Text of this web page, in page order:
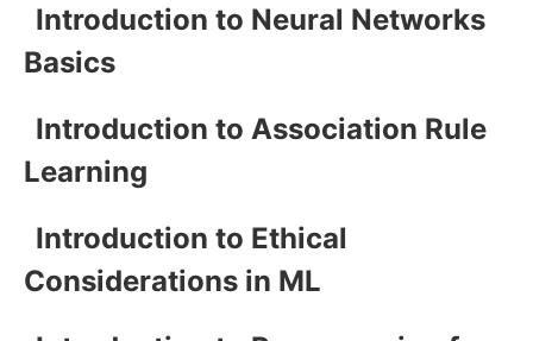
Introduction to Neural Networks
Basics
Introduction to Association Rule
Learning
Introduction to Ethical
Considerations in ML